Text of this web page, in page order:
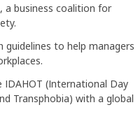
a business coalition for
guidelines to help managers
IDAHOT (International Day
Transphobia) with a global